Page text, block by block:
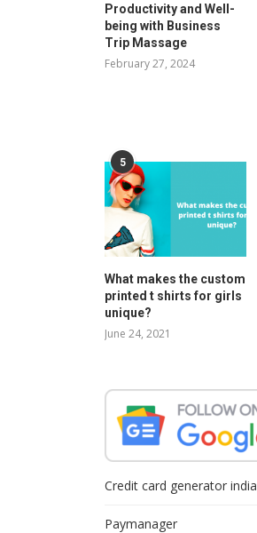
Productivity and Well-
being with Business
Trip Massage
February 27, 2024
5
What makes the custom
printed t shirts for girls
unique?
June 24, 2021
Credit card generator india
Paymanager